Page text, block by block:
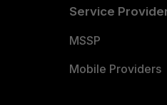
Service
MSSP
Mobile Providers